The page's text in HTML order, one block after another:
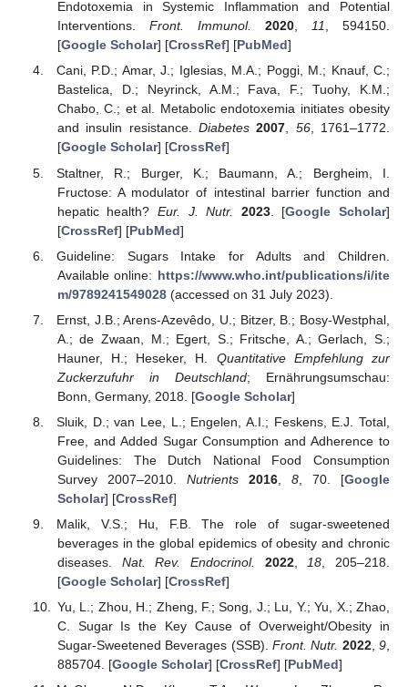
Endotoxemia in Systemic Inflammation and Potential
Interventions. Front. Immunol. 2020,11, 594150.
[Google Scholar] [CrossRef] [PubMed]
Cani, P.D.; Amar, J.; Iglesias, M.A.; Poggi, M.; Knauf, C.;
Bastelica, D.; Neyrinck, A.M.; Fava, F.; Tuohy, K.M.;
Chabo, C.; et al. Metabolic endotoxemia initiates obesity
and insulin resistance. Diabetes 2007, 56, 1761–1772.
[Google Scholar] [CrossRef]
Staltner, R.; Burger, K.; Baumann, A.; Bergheim, I.
Fructose: A modulator of intestinal barrier function and
hepatic health?Eur. J. Nutr. 2023. [Google Scholar]
[CrossRef] [PubMed]
Guideline: Sugars Intake for Adults and Children.
Available online: https://www.who.int/publications/i/ite
m/9789241549028(accessed on 31 July 2023).
Ernst, J.B.; Arens-Azevêdo, U.; Bitzer, B.; Bosy-Westphal,
A.; de Zwaan, M.; Egert, S.; Fritsche, A.; Gerlach, S.;
Hauner, H.; Heseker, H. Quantitative Empfehlung zur
Zuckerzufuhr in Deutschland; Ernährungsumschau:
Bonn, Germany, 2018. [Google Scholar]
Sluik, D.; van Lee, L.; Engelen, A.I.; Feskens, E.J. Total,
Free, and Added Sugar Consumption and Adherence to
Guidelines: The Dutch National Food Consumption
Survey 2007–2010. Nutrients 2016, 8 , 70. [Google
Scholar] [CrossRef]
Malik, V.S.; Hu, F.B. The role of sugar-sweetened
beverages in the global epidemics of obesity and chronic
diseases. Nat. Rev. Endocrinol. 2022, 18 , 205–218.
[Google Scholar] [CrossRef]
Yu, L.; Zhou, H.; Zheng, F.; Song, J.; Lu, Y.; Yu, X.; Zhao,
C. Sugar Is the Key Cause of Overweight/Obesity in
Sugar-Sweetened Beverages (SSB). Front. Nutr. 2022,9
885704. [Google Scholar] [CrossRef] [PubMed]